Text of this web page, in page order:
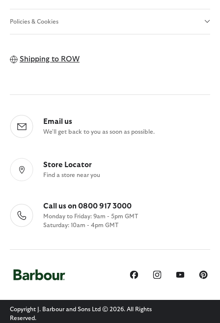
Policies & Cookies
Shipping to ROW
Email us
We'll get back to you as soon as possible.
Store Locator
Find a store near you
Call us on 0800 917 3000
Monday to Friday: 9am - 5pm GMT
Saturday: 10am - 4pm GMT
Copyright J. Barbour and Sons Ltd © 2026. All Rights
Reserved.